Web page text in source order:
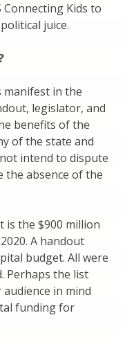
Kids to
juice.
manifest in the
legislator, and
benefits of the
of the state and
intend to dispute
the absence of the
is the $900 million
A handout
budget. All were
Perhaps the list
in mind
funding for